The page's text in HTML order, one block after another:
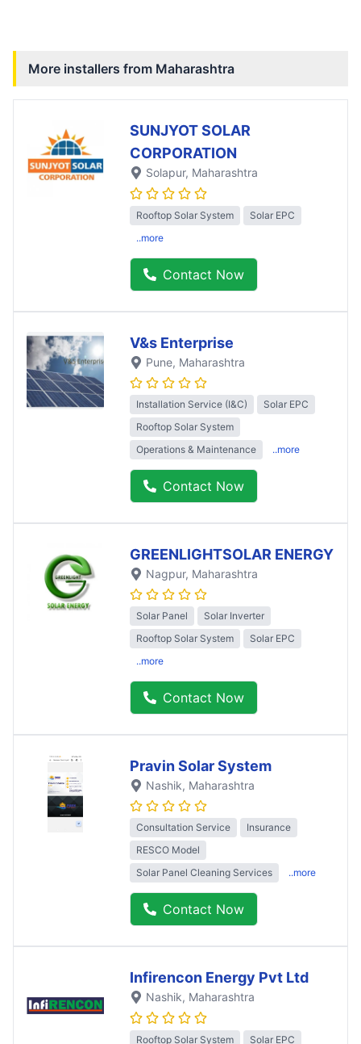
More installers from Maharashtra
SUNJYOT SOLAR
CORPORATION
Solapur, Maharashtra
Rooftop Solar System
Solar EPC
..more
Contact Now
V&s Enterprise
Pune, Maharashtra
Installation Service (I&C)
Solar EPC
Rooftop Solar System
Operations & Maintenance
..more
Contact Now
GREENLIGHTSOLAR ENERGY
Nagpur, Maharashtra
Solar Panel
Solar Inverter
Rooftop Solar System
Solar EPC
..more
Contact Now
Pravin Solar System
Nashik, Maharashtra
Consultation Service
Insurance
RESCO Model
Solar Panel Cleaning Services
..more
Contact Now
Infirencon Energy Pvt Ltd
Nashik, Maharashtra
Rooftop Solar System Solar EPC